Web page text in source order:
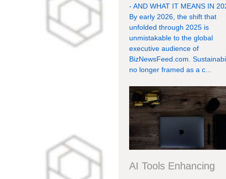
- AND WHAT IT MEANS IN
By early 2026, the shift that
unfolded through 2025 is
unmistakable to the global
executive audience of
BizNewsFeed.com.
no longer framed as a c...
AI Tools Enhancing